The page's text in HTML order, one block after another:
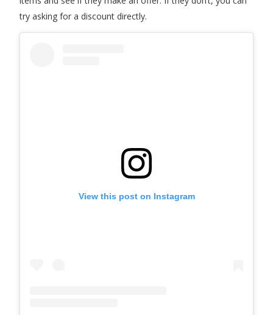
try asking for a discount directly.
View this post on Instagram